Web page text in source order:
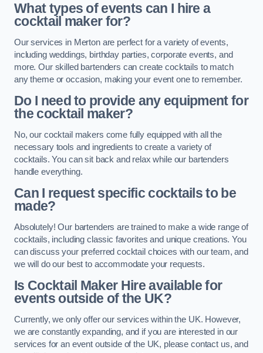
What types of events can I hire a
cocktail maker for?
Our services in Merton are perfect for a variety of events,
including weddings, birthday parties, corporate events, and
more. Our skilled bartenders can create cocktails to match
any theme or occasion, making your event one to remember.
Do I need to provide any equipment for
the cocktail maker?
No, our cocktail makers come fully equipped with all the
necessary tools and ingredients to create a variety of
cocktails. You can sit back and relax while our bartenders
handle everything.
Can I request specific cocktails to be
made?
Absolutely! Our bartenders are trained to make a wide range of
cocktails, including classic favorites and unique creations. You
can discuss your preferred cocktail choices with our team, and
we will do our best to accommodate your requests.
Is Cocktail Maker Hire available for
events outside of the UK?
Currently, we only offer our services within the UK. However,
we are constantly expanding, and if you are interested in our
services for an event outside of the UK, please contact us, and